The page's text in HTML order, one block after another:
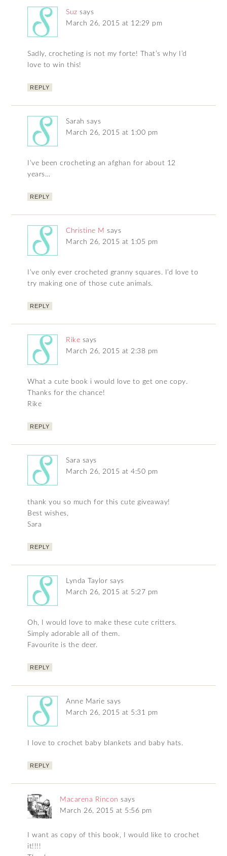
Suz says
March 26, 2015 at 12:29 pm
Sadly, crocheting is not my forte! That’s why I’d
love to win this!
REPLY
Sarah says
March 26, 2015 at 1:00 pm
I’ve been crocheting an afghan for about 12
years…
REPLY
Christine M says
March 26, 2015 at 1:05 pm
I’ve only ever crocheted granny squares. I’d love to
try making one of those cute animals.
REPLY
Rike says
March 26, 2015 at 2:38 pm
What a cute book i would love to get one copy.
Thanks for the chance!
Rike
REPLY
Sara says
March 26, 2015 at 4:50 pm
thank you so much for this cute giveaway!
Best wishes,
Sara
REPLY
Lynda Taylor says
March 26, 2015 at 5:27 pm
Oh, I would love to make these cute critters.
Simply adorable all of them.
Favourite is the deer.
REPLY
Anne Marie says
March 26, 2015 at 5:31 pm
I love to crochet baby blankets and baby hats.
REPLY
Macarena Rincon says
March 26, 2015 at 5:56 pm
I want as copy of this book, I would like to crochet
it!!!!